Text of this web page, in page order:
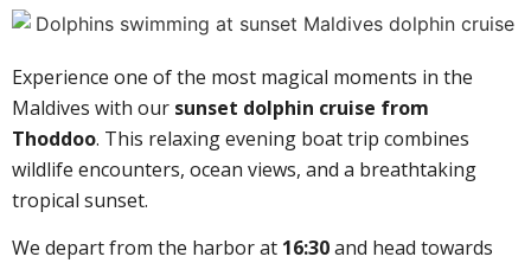
Experience one of the most magical moments in the
Maldives with our sunset dolphin cruise from
Thoddoo. This relaxing evening boat trip combines
wildlife encounters, ocean views, and a breathtaking
tropical sunset.
We depart from the harbor at 16:30and head towards